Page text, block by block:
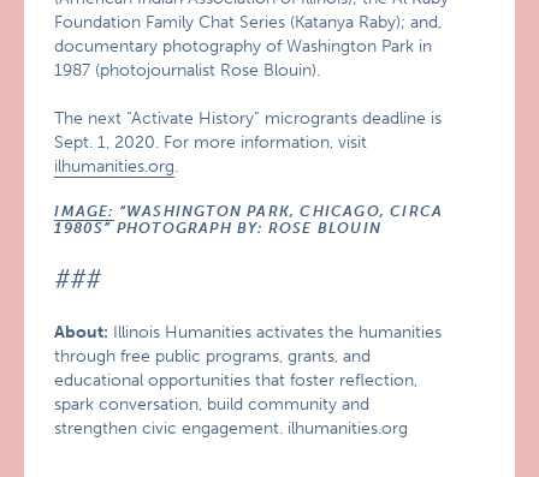
Foundation Family Chat Series (Katanya Raby); and,
documentary photography of Washington Park in
1987 (photojournalist Rose Blouin).
The next “Activate History” microgrants deadline is
Sept. 1, 2020. For more information, visit
ilhumanities.org.
IMAGE: “WASHINGTON PARK, CHICAGO, CIRCA
1980S” PHOTOGRAPH BY: ROSE BLOUIN
###
About: Illinois Humanities activates the humanities
through free public programs, grants, and
educational opportunities that foster reflection,
spark conversation, build community and
strengthen civic engagement. ilhumanities.org